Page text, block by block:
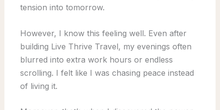
tension into tomorrow.
However, I know this feeling well. Even after
building Live Thrive Travel, my evenings often
blurred into extra work hours or endless
scrolling. I felt like I was chasing peace instead
of living it.